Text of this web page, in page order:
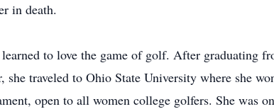
in death.
to love the game of golf. After graduating
traveled to Ohio State University where she
open to all women college golfers. She was